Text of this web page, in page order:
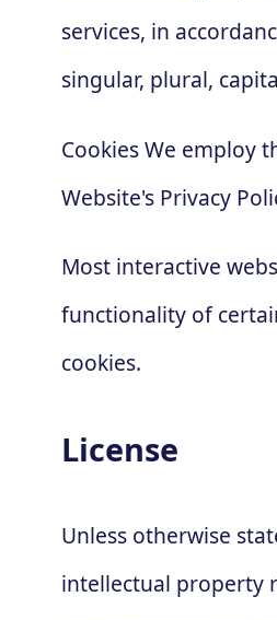
services, in
singular, plural,
Cookies We employ
Website's Privacy
Most interactive
functionality of
cookies.
License
Unless otherwise
intellectual property